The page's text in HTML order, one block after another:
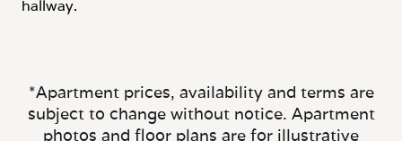
photos and floor plans are for illustrative
purposes only. Actual square footage, layout,